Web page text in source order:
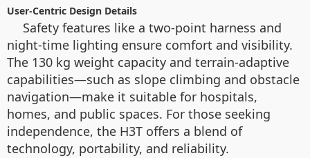
User-Centric Design Details
Safety features like a two-point harness and
night-time lighting ensure comfort and visibility.
The 130 kg weight capacity and terrain-adaptive
capabilities—such as slope climbing and obstacle
navigation—make it suitable for hospitals,
homes, and public spaces. For those seeking
independence, the H3T offers a blend of
technology, portability, and reliability.